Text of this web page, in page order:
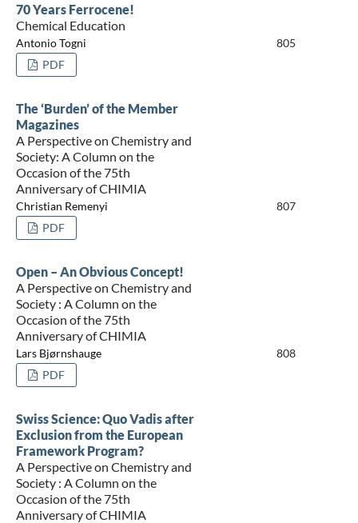
70 Years Ferrocene!
Chemical Education
Antonio Togni
805
PDF
The ‘Burden’ of the Member
Magazines
A Perspective on Chemistry and
Society: A Column on the
Occasion of the 75th
Anniversary of CHIMIA
Christian Remenyi
807
PDF
Open – An Obvious Concept!
A Perspective on Chemistry and
Society : A Column on the
Occasion of the 75th
Anniversary of CHIMIA
Lars Bjørnshauge
808
PDF
Swiss Science: Quo Vadis after
Exclusion from the European
Framework Program?
A Perspective on Chemistry and
Society : A Column on the
Occasion of the 75th
Anniversary of CHIMIA